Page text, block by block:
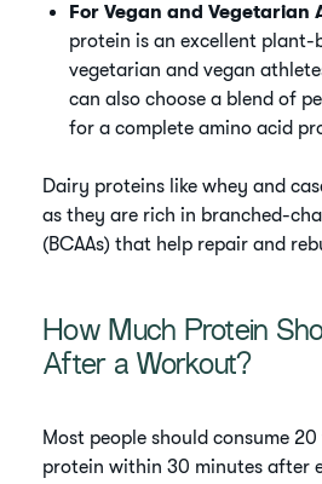
For Vegan and Vegetarian
protein is an excellent plant-
vegetarian and vegan
can also choose a blend of
for a complete amino acid
Dairy proteins like whey and
as they are rich in branched-
(BCAAs) that help repair and
How Much Protein
After a Workout?
Most people should consume
protein within 30 minutes after